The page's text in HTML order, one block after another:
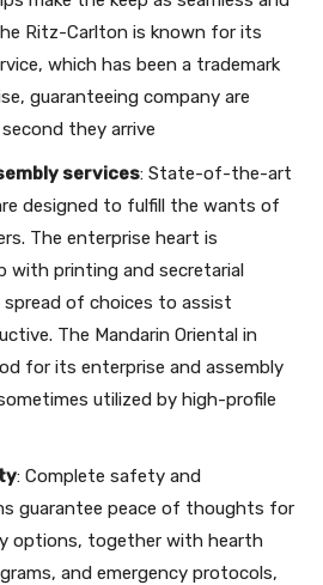
Ritz-Carlton is known for its
which has been a trademark
guaranteeing company are
they arrive
services: State-of-the-art
designed to fulfill the wants of
The enterprise heart is
with printing and secretarial
spread of choices to assist
The Mandarin Oriental in
for its enterprise and assembly
utilized by high-profile
: Complete safety and
guarantee peace of thoughts for
options, together with hearth
and emergency protocols,